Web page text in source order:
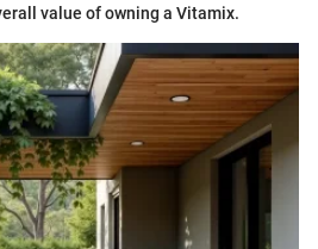
value of owning a Vitamix.